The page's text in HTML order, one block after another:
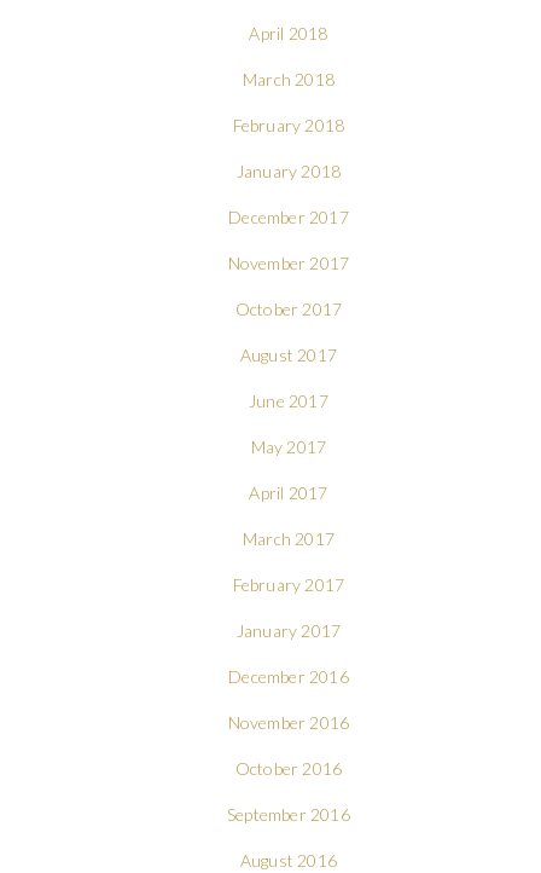
April 2018
March 2018
February 2018
January 2018
December 2017
November 2017
October 2017
August 2017
June 2017
May 2017
April 2017
March 2017
February 2017
January 2017
December 2016
November 2016
October 2016
September 2016
August 2016